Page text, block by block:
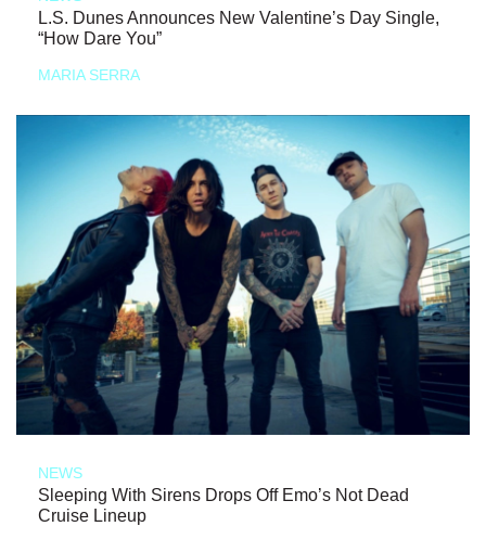
L.S. Dunes Announces New Valentine’s Day Single,
“How Dare You”
MARIA SERRA
NEWS
Sleeping With Sirens Drops Off Emo’s Not Dead
Cruise Lineup